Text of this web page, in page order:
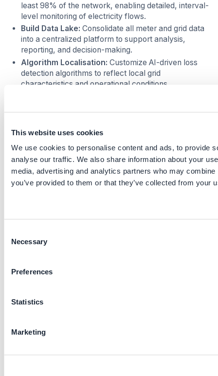
This website uses cookies
We use cookies to personalise content and ads, to provide
analyse our traffic. We also share information about your
media, advertising and analytics partners who may
you’ve provided to them or that they’ve collected from your
Selection
Necessary
Preferences
Statistics
Marketing
least 98% of the network, enabling detailed, interval-
level monitoring of electricity flows.
Build Data Lake: Consolidate all meter and grid data
into a centralized platform to support analysis,
reporting, and decision-making.
Algorithm Localisation: Customize AI-driven loss
detection algorithms to reflect local grid
characteristics and operational conditions.
other countries, including Indonesia (PLN) and Kenya
(KPLC), demonstrating its adaptability and replicability
across different grid environments.
design
Telecommunication Industry Group Co.
team